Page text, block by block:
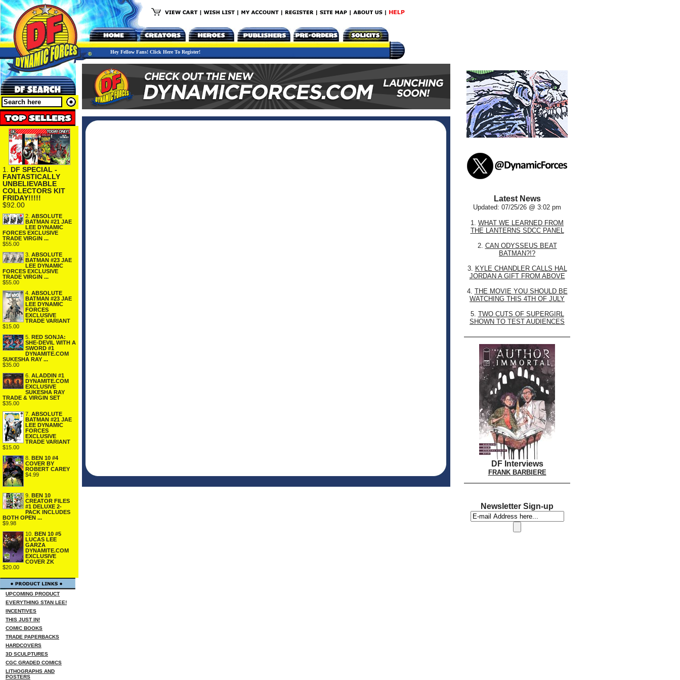
Hey Fellow Fans! Click Here To Register!
1. DF SPECIAL -
FANTASTICALLY
UNBELIEVABLE
COLLECTORS KIT
FRIDAY!!!!!
$92.00
2. ABSOLUTE
BATMAN #21 JAE
LEE DYNAMIC
FORCES EXCLUSIVE
TRADE VIRGIN ...
$55.00
3. ABSOLUTE
BATMAN #23 JAE
LEE DYNAMIC
FORCES EXCLUSIVE
TRADE VIRGIN ...
$55.00
4. ABSOLUTE
BATMAN #23 JAE
LEE DYNAMIC
FORCES
EXCLUSIVE
TRADE VARIANT
$15.00
5. RED SONJA:
SHE-DEVIL WITH A
SWORD #1
DYNAMITE.COM
SUKESHA RAY ...
$35.00
6. ALADDIN #1
DYNAMITE.COM
EXCLUSIVE
SUKESHA RAY
TRADE & VIRGIN SET
$35.00
7. ABSOLUTE
BATMAN #21 JAE
LEE DYNAMIC
FORCES
EXCLUSIVE
TRADE VARIANT
$15.00
8. BEN 10 #4
COVER BY
ROBERT CAREY
$4.99
9. BEN 10
CREATOR FILES
#1 DELUXE 2-
PACK INCLUDES
BOTH OPEN ...
$9.98
10. BEN 10 #5
LUCAS LEE
GARZA
DYNAMITE.COM
EXCLUSIVE
COVER ZK
$20.00
UPCOMING PRODUCT
EVERYTHING STAN LEE!
INCENTIVES
THIS JUST IN!
COMIC BOOKS
TRADE PAPERBACKS
HARDCOVERS
3D SCULPTURES
CGC GRADED COMICS
LITHOGRAPHS AND
POSTERS
Latest News
Updated: 07/25/26 @ 3:02 pm
1. WHAT WE LEARNED FROM
THE LANTERNS SDCC PANEL
2. CAN ODYSSEUS BEAT
BATMAN?!?
3. KYLE CHANDLER CALLS HAL
JORDAN A GIFT FROM ABOVE
4. THE MOVIE YOU SHOULD BE
WATCHING THIS 4TH OF JULY
5. TWO CUTS OF SUPERGIRL
SHOWN TO TEST AUDIENCES
DF Interviews
FRANK BARBIERE
Newsletter Sign-up